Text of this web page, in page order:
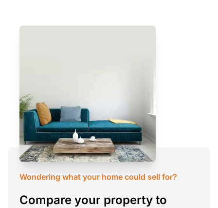
Wondering what your home could sell for?
Compare your property to